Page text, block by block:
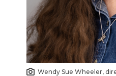
Wendy Sue Wheeler,